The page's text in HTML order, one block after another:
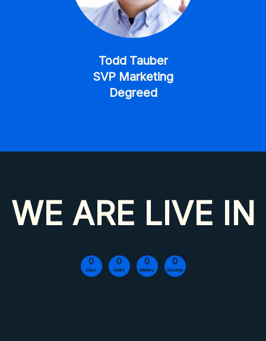
Todd Tauber
SVP Marketing
Degreed
WE ARE LIVE IN
0 0 0 0
Days Hours Minutes Seconds